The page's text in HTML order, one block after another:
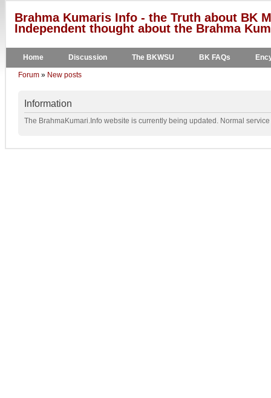
Brahma Kumaris Info - the Truth about BK
Independent thought about the Brahma
Home Discussion The BKWSU BK FAQs
Forum » New posts
Information
The BrahmaKumari.Info website is currently being updated. Normal